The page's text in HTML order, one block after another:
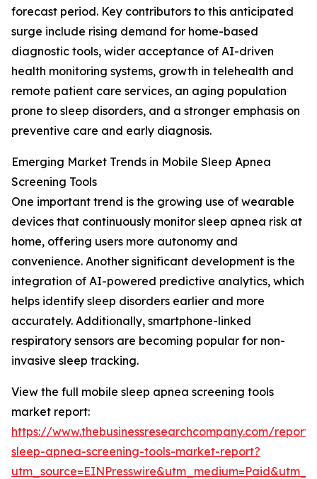
forecast period. Key contributors to this anticipated
surge include rising demand for home-based
diagnostic tools, wider acceptance of AI-driven
health monitoring systems, growth in telehealth and
remote patient care services, an aging population
prone to sleep disorders, and a stronger emphasis on
preventive care and early diagnosis.
Emerging Market Trends in Mobile Sleep Apnea
Screening Tools
One important trend is the growing use of wearable
devices that continuously monitor sleep apnea risk at
home, offering users more autonomy and
convenience. Another significant development is the
integration of AI-powered predictive analytics, which
helps identify sleep disorders earlier and more
accurately. Additionally, smartphone-linked
respiratory sensors are becoming popular for non-
invasive sleep tracking.
View the full mobile sleep apnea screening tools
market report:
https://www.thebusinessresearchcompany.com/
sleep-apnea-screening-tools-market-report?